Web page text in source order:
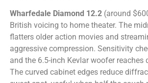
Wharfedale Diamond 12.2 (around
British voicing to home theater. The
flatters older action movies and
aggressive compression. Sensitivity
and the 6.5-inch Kevlar woofer reaches
The curved cabinet edges reduce